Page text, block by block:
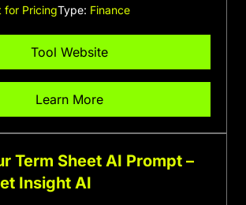
for PricingType: Finance
Tool Website
Learn More
Term Sheet AI Prompt –
Insight AI